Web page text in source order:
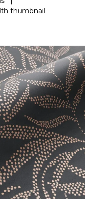
thumbnail